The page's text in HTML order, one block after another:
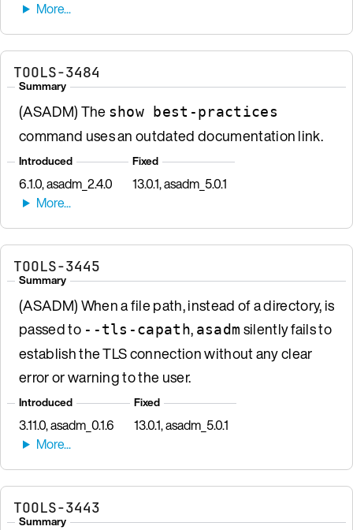
TOOLS-3484
Summary
(ASADM) The show best-practices
command uses an outdated documentation link.
Introduced
6.1.0, asadm_2.4.0
Fixed
13.0.1, asadm_5.0.1
TOOLS-3445
Summary
(ASADM) When a file path, instead of a directory, is
passed to --tls-capath, asadm silently fails to
establish the TLS connection without any clear
error or warning to the user.
Introduced
3.11.0, asadm_0.1.6
Fixed
13.0.1, asadm_5.0.1
TOOLS-3443
Summary